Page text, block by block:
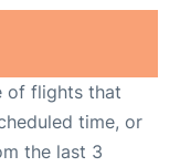
of flights that
time, or
the last 3